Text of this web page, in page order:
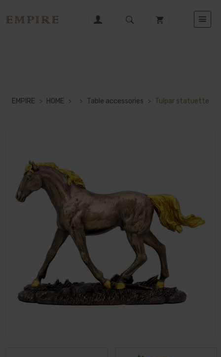
EMPIRE > HOME > > Table accessories > Tulpar statuette